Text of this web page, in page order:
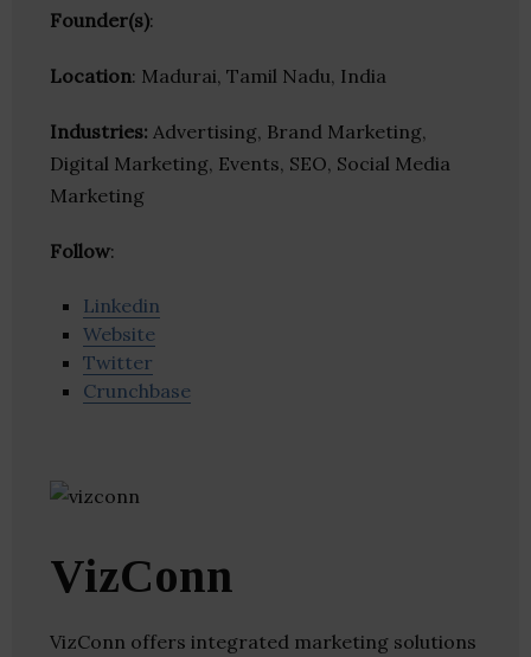
Founder(s):
Location: Madurai, Tamil Nadu, India
Industries: Advertising, Brand Marketing,
Digital Marketing, Events, SEO, Social Media
Marketing
Follow:
Linkedin
Website
Twitter
Crunchbase
VizConn
VizConn offers integrated marketing solutions